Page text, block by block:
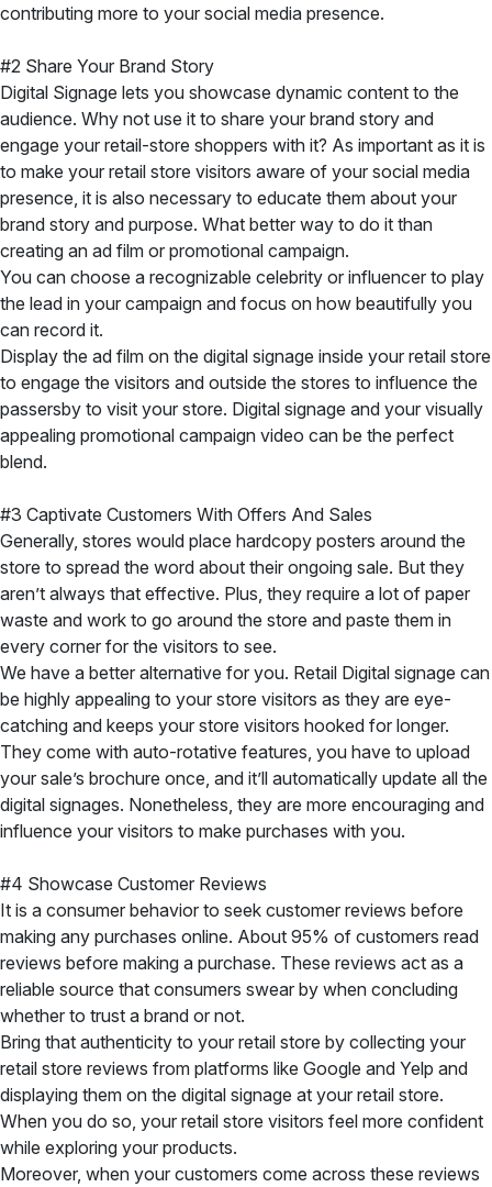
contributing more to your social media presence.
#2 Share Your Brand Story
Digital Signage lets you showcase dynamic content to the
audience. Why not use it to share your brand story and
engage your retail-store shoppers with it? As important as it is
to make your retail store visitors aware of your social media
presence, it is also necessary to educate them about your
brand story and purpose. What better way to do it than
creating an ad film or promotional campaign.
You can choose a recognizable celebrity or influencer to play
the lead in your campaign and focus on how beautifully you
can record it.
Display the ad film on the digital signage inside your retail store
to engage the visitors and outside the stores to influence the
passersby to visit your store. Digital signage and your visually
appealing promotional campaign video can be the perfect
blend.
#3 Captivate Customers With Offers And Sales
Generally, stores would place hardcopy posters around the
store to spread the word about their ongoing sale. But they
aren’t always that effective. Plus, they require a lot of paper
waste and work to go around the store and paste them in
every corner for the visitors to see.
We have a better alternative for you. Retail Digital signage can
be highly appealing to your store visitors as they are eye-
catching and keeps your store visitors hooked for longer.
They come with auto-rotative features, you have to upload
your sale’s brochure once, and it’ll automatically update all the
digital signages. Nonetheless, they are more encouraging and
influence your visitors to make purchases with you.
#4 Showcase Customer Reviews
It is a consumer behavior to seek customer reviews before
making any purchases online. About 95% of customers read
reviews before making a purchase. These reviews act as a
reliable source that consumers swear by when concluding
whether to trust a brand or not.
Bring that authenticity to your retail store by collecting your
retail store reviews from platforms like Google and Yelp and
displaying them on the digital signage at your retail store.
When you do so, your retail store visitors feel more confident
while exploring your products.
Moreover, when your customers come across these reviews